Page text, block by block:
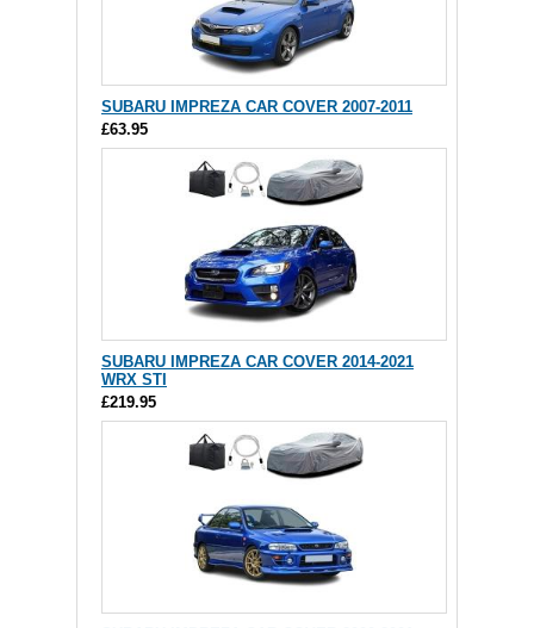
SUBARU IMPREZA CAR COVER 2007-2011
£63.95
SUBARU IMPREZA CAR COVER 2014-2021
WRX STI
£219.95